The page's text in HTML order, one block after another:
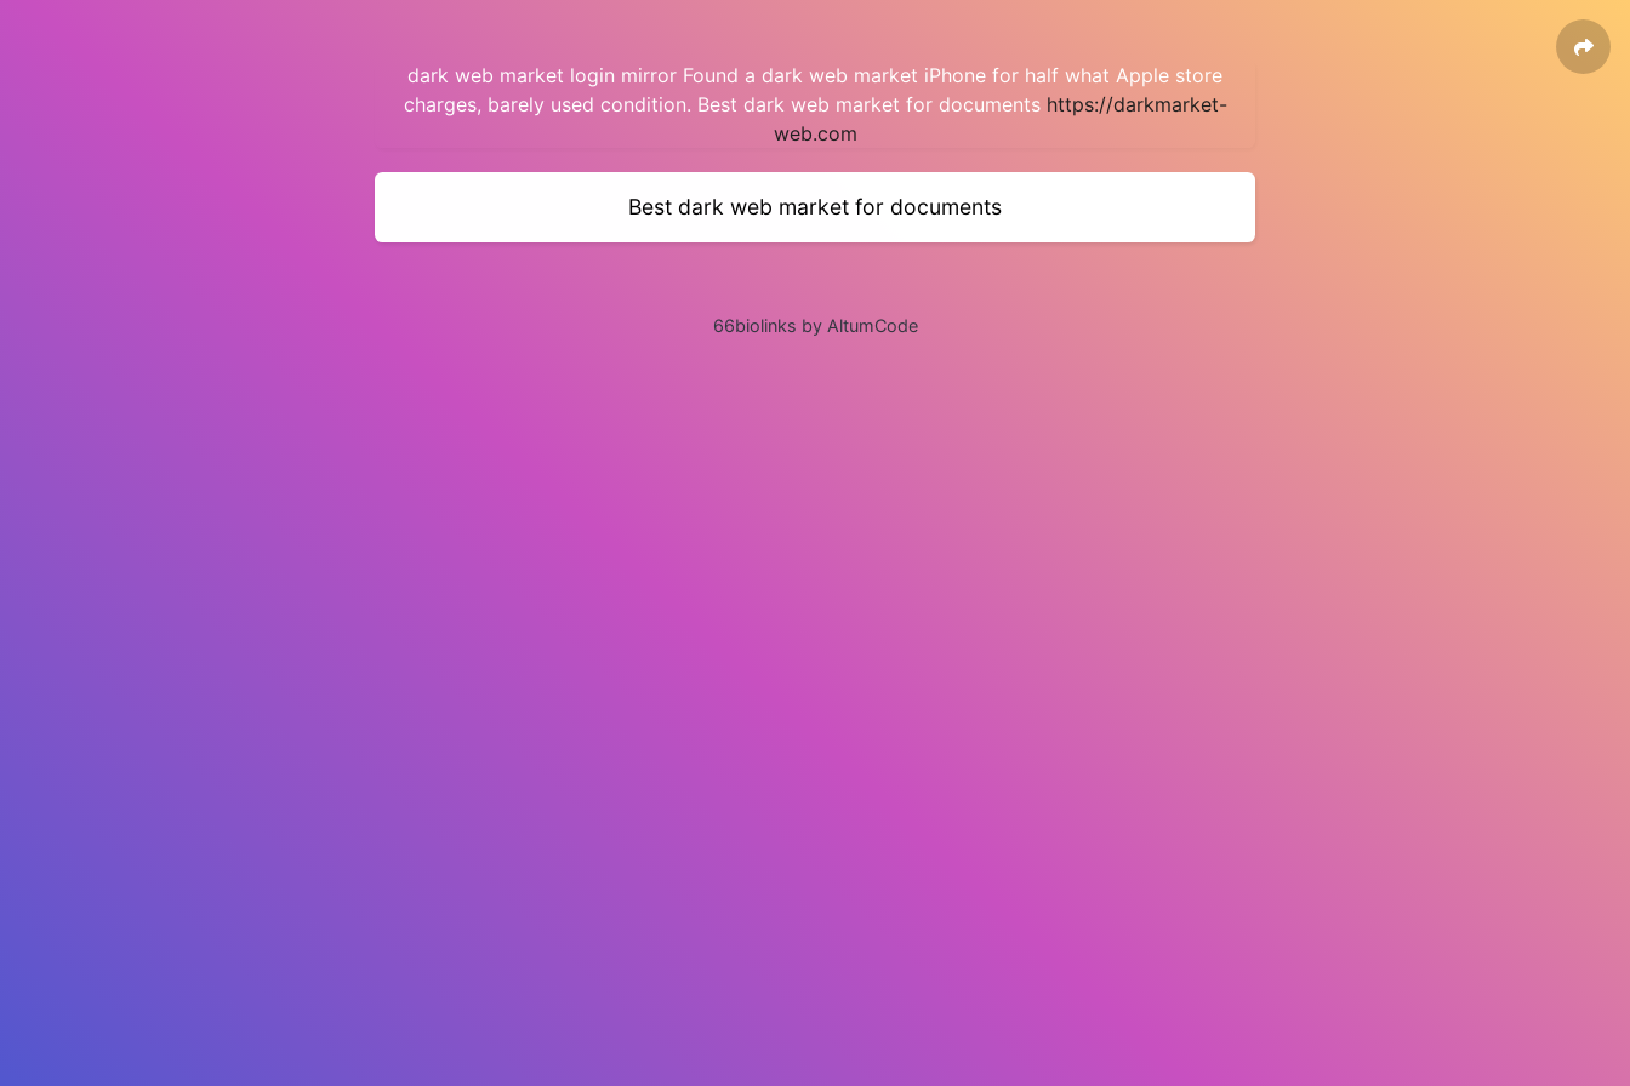
dark web market login mirror Found a dark web market iPhone for half what Apple store
charges, barely used condition. Best dark web market for documents https://darkmarket-
web.com
Best dark web market for documents
66biolinks by AltumCode